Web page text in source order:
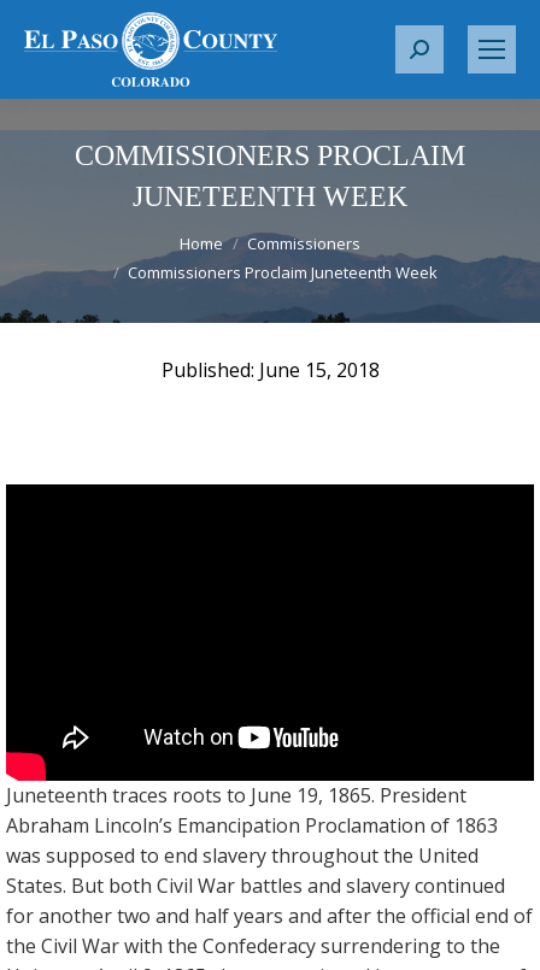
S
r
COMMISSIONERS PROCLAIM
JUNETEENTH WEEK
Home
Commissioners
Commissioners Proclaim Juneteenth Week
June 15, 2018
Juneteenth traces roots to June 19, 1865. President
Abraham Lincoln’s Emancipation Proclamation of 1863
was supposed to end slavery throughout the United
States. But both Civil War battles and slavery continued
for another two and half years and after the official end of
the Civil War with the Confederacy surrendering to the